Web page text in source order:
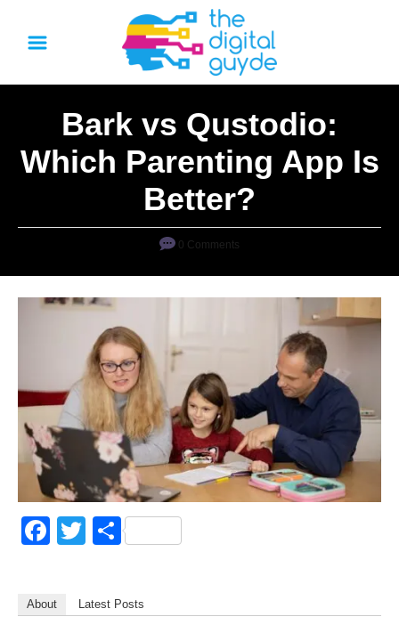
e
Bark vs Qustodio:
Which Parenting App Is
Better?
0 Comments
F
e
T
er
S
e
About Latest Posts